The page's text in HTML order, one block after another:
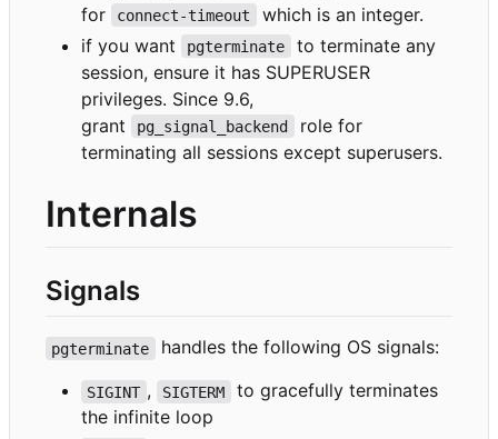
for
connect-timeout
which is an integer.
if you want
pgterminate
to terminate any
session, ensure it has SUPERUSER
privileges. Since 9.6,
grant
pg_signal_backend
role for
terminating all sessions except superusers.
Internals
Signals
pgterminate handles the following OS signals:
SIGINT , SIGTERM
to gracefully terminates
the infinite loop